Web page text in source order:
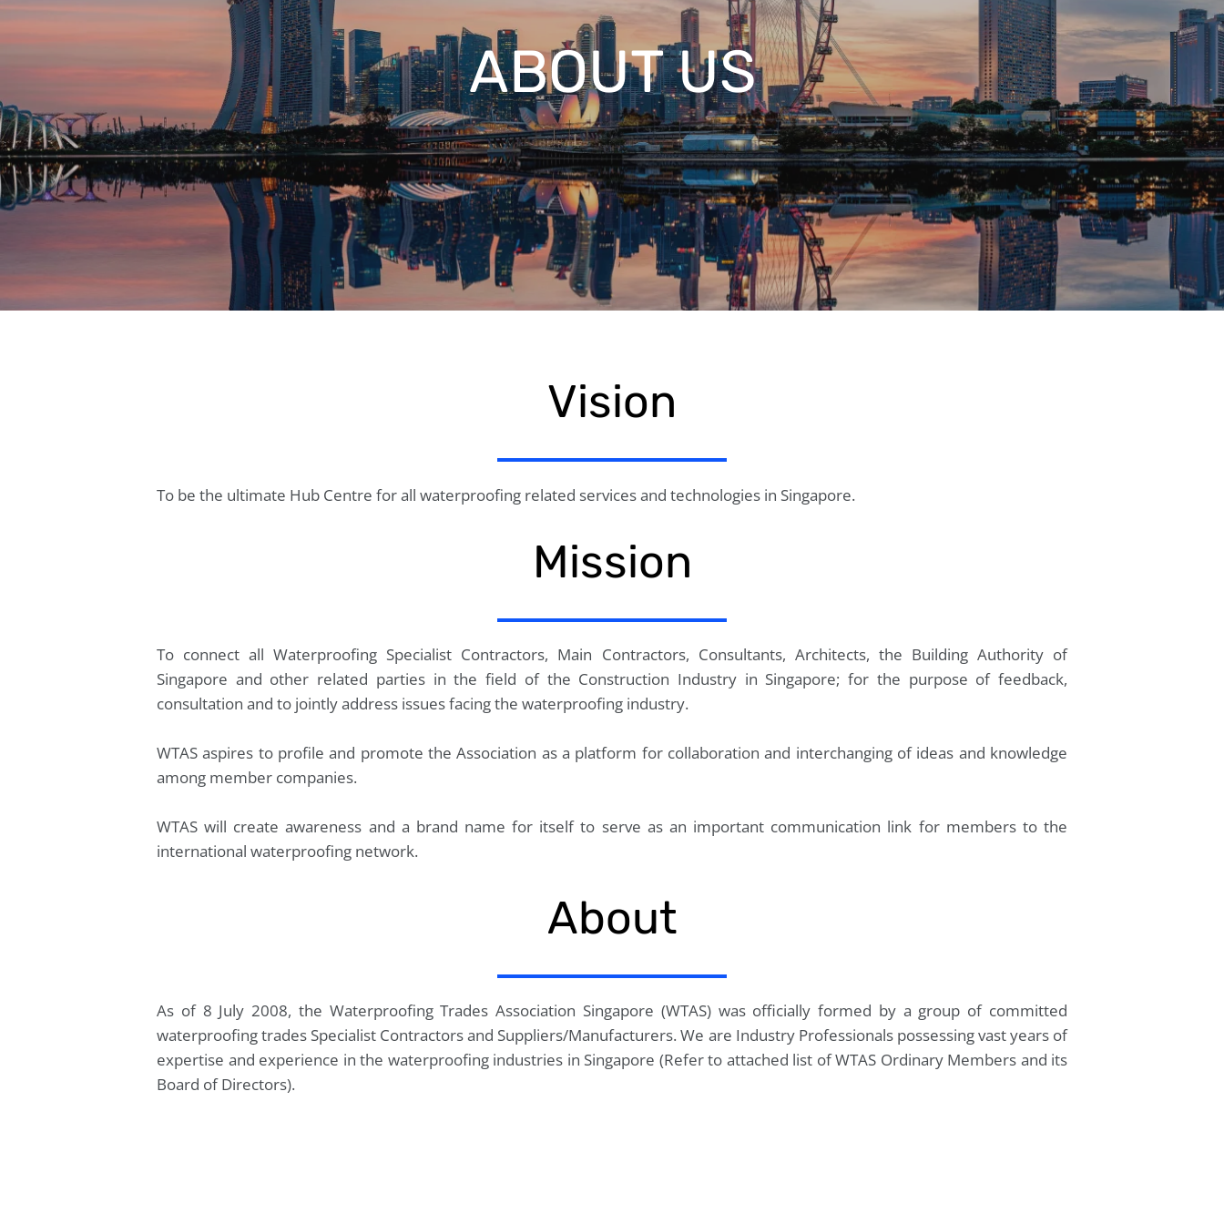
ABOUT US
Vision
To be the ultimate Hub Centre for all waterproofing related services and technologies in Singapore.
Mission
To connect all Waterproofing Specialist Contractors, Main Contractors, Consultants, Architects, the Building Authority of
Singapore and other related parties in the field of the Construction Industry in Singapore; for the purpose of feedback,
consultation and to jointly address issues facing the waterproofing industry.
WTAS aspires to profile and promote the Association as a platform for collaboration and interchanging of ideas and knowledge
among member companies.
WTAS will create awareness and a brand name for itself to serve as an important communication link for members to the
international waterproofing network.
About
As of 8 July 2008, the Waterproofing Trades Association Singapore (WTAS) was officially formed by a group of committed
waterproofing trades Specialist Contractors and Suppliers/Manufacturers. We are Industry Professionals possessing vast years of
expertise and experience in the waterproofing industries in Singapore (Refer to attached list of WTAS Ordinary Members and its
Board of Directors).